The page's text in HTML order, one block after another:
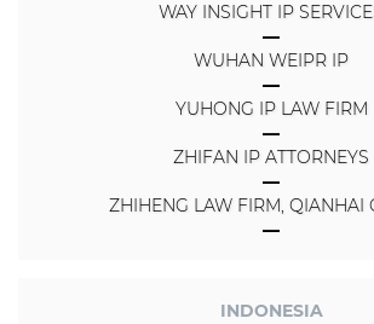
WAY INSIGHT IP
WUHAN WEIPR IP
YUHONG IP LAW FIRM
ZHIFAN IP ATTORNEYS
ZHIHENG LAW FIRM, QIANHAI
INDONESIA